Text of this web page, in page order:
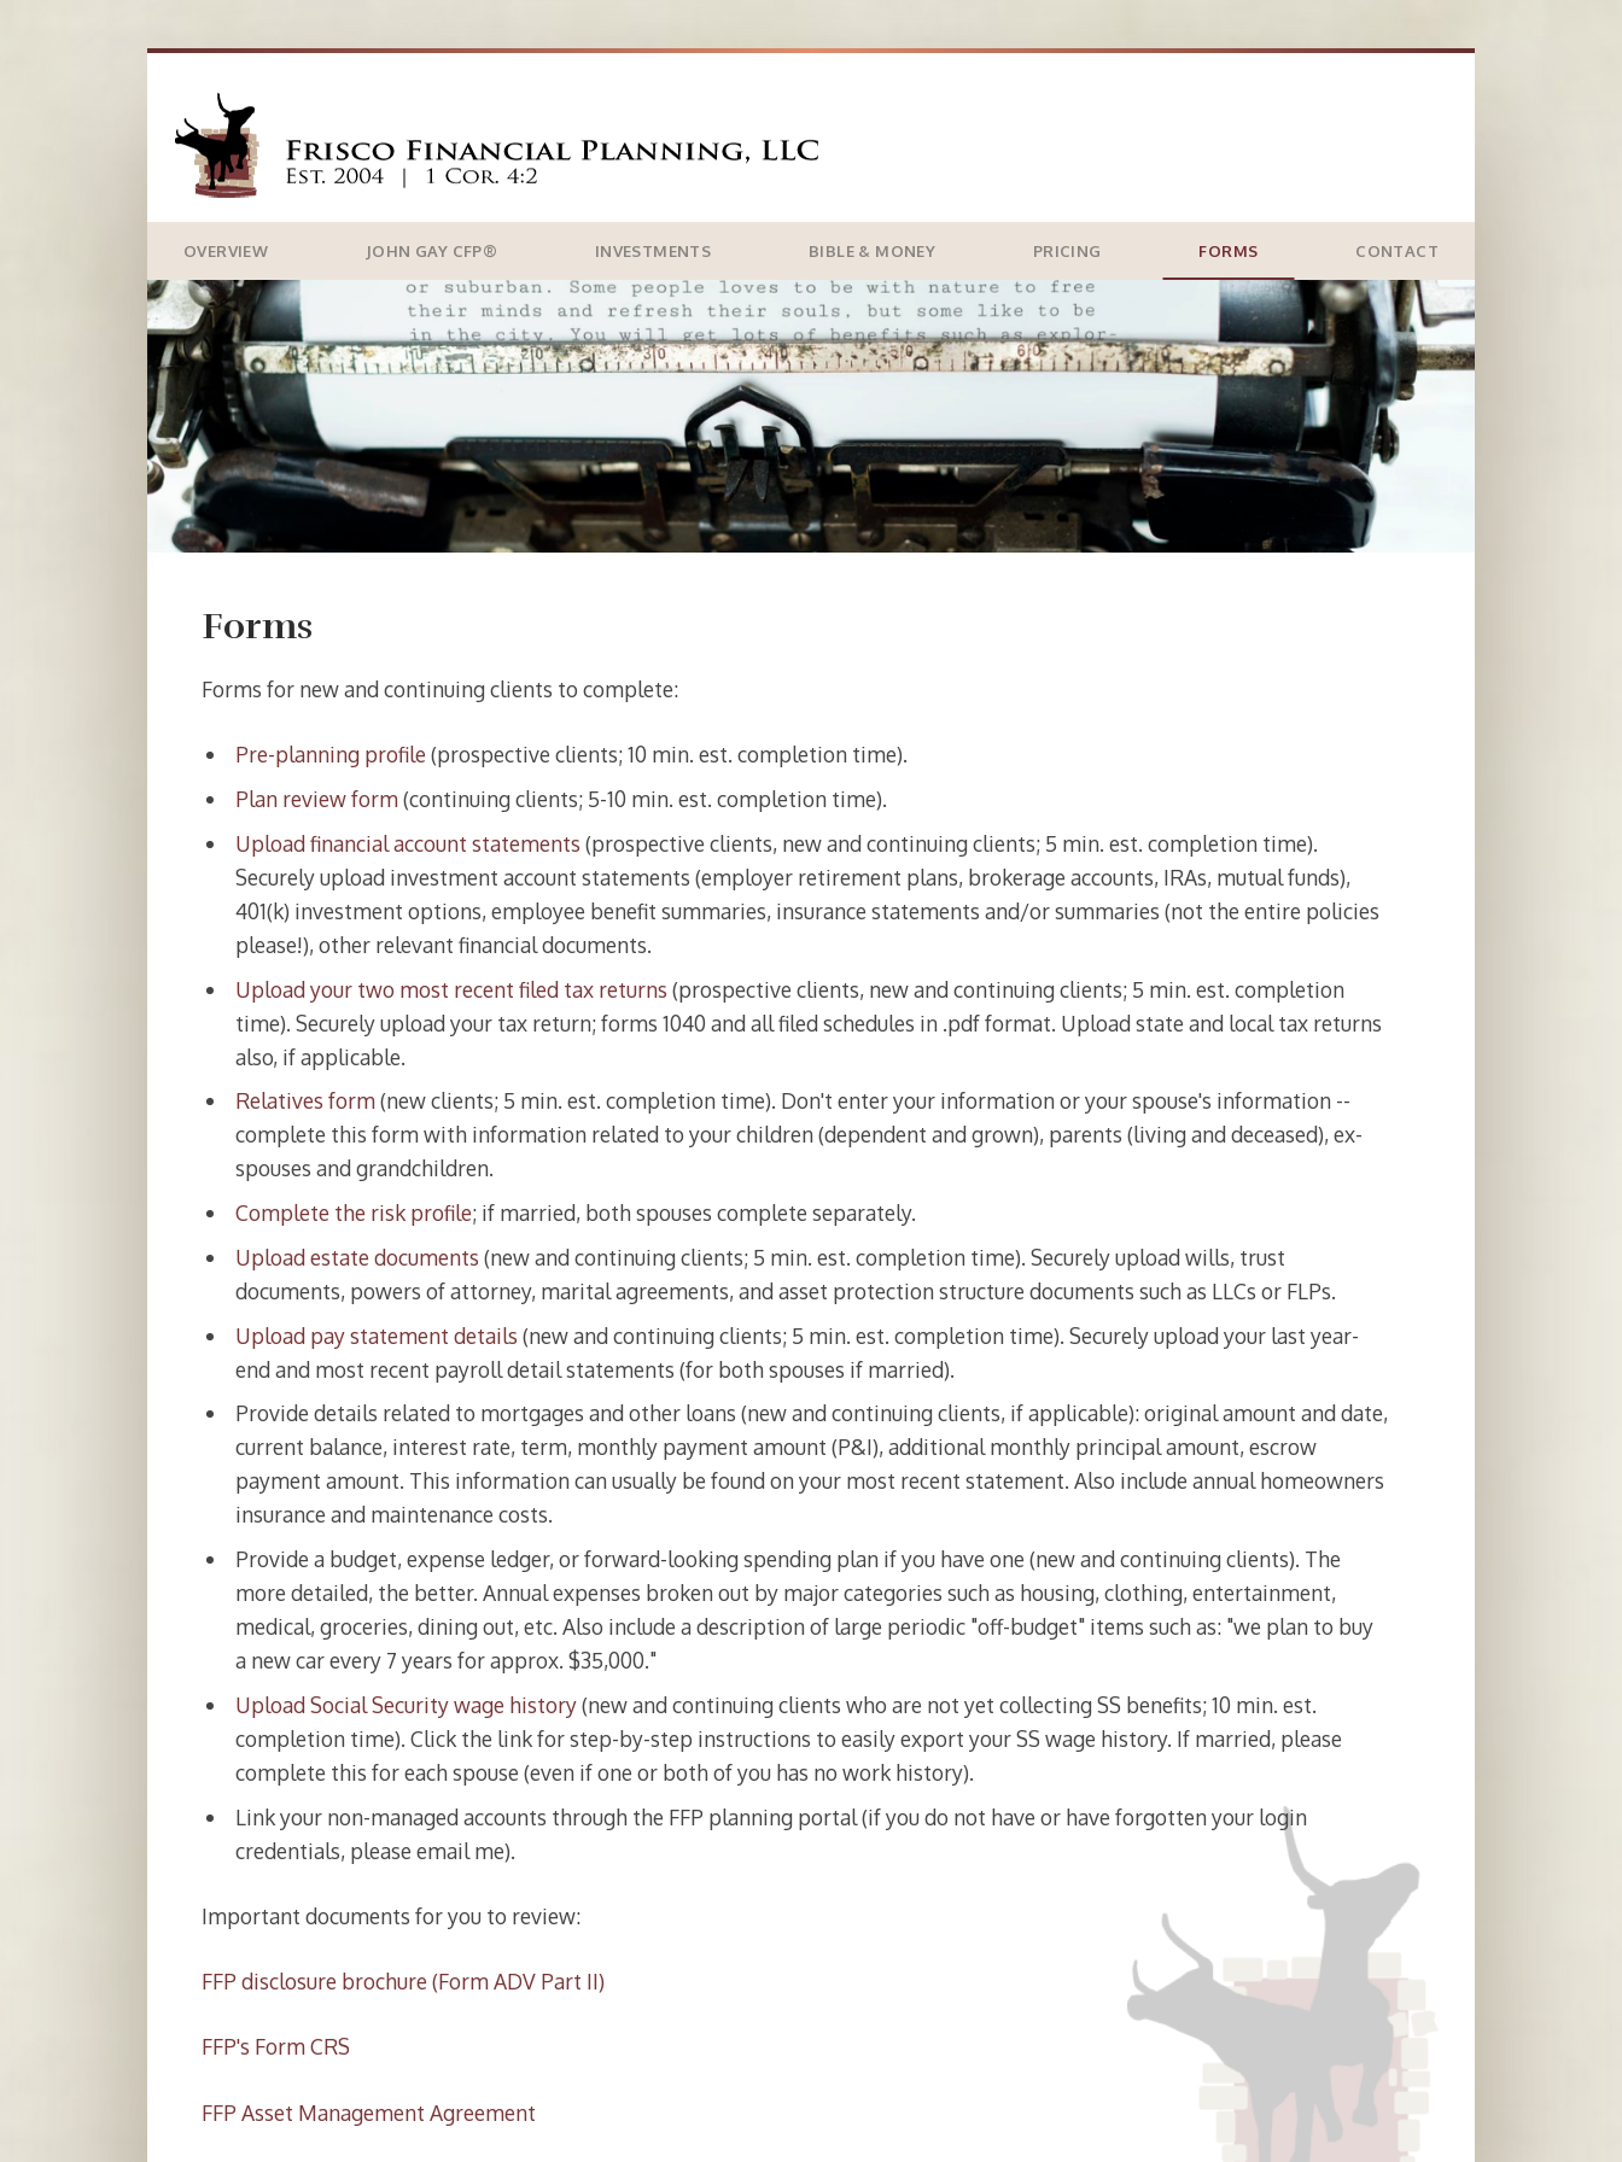
OVERVIEW JOHN GAY CFP® INVESTMENTS BIBLE & MONEY PRICING FORMS CONTACT
Forms
Forms for new and continuing clients to complete:
Pre-planning profile(prospective clients; 10 min. est. completion time).
Plan review form(continuing clients; 5-10 min. est. completion time).
Upload financial account statements (prospective clients, new and continuing clients; 5 min. est. completion time).
Securely upload investment account statements (employer retirement plans, brokerage accounts, IRAs, mutual funds),
401(k) investment options, employee benefit summaries, insurance statements and/or summaries (not the entire policies
please!), other relevant financial documents.
Upload your two most recent filed tax returns (prospective clients, new and continuing clients; 5 min. est. completion
time). Securely upload your tax return; forms 1040 and all filed schedules in .pdf format. Upload state and local tax returns
also, if applicable.
Relatives form(new clients; 5 min. est. completion time). Don't enter your information or your spouse's information --
complete this form with information related to your children (dependent and grown), parents (living and deceased), ex-
spouses and grandchildren.
Complete the risk profile; if married, both spouses complete separately.
Upload estate documents (new and continuing clients; 5 min. est. completion time). Securely upload wills, trust
documents, powers of attorney, marital agreements, and asset protection structure documents such as LLCs or FLPs.
Upload pay statement details (new and continuing clients; 5 min. est. completion time). Securely upload your last year-
end and most recent payroll detail statements (for both spouses if married).
Provide details related to mortgages and other loans (new and continuing clients, if applicable): original amount and date,
current balance, interest rate, term, monthly payment amount (P&I), additional monthly principal amount, escrow
payment amount. This information can usually be found on your most recent statement. Also include annual homeowners
insurance and maintenance costs.
Provide a budget, expense ledger, or forward-looking spending plan if you have one (new and continuing clients). The
more detailed, the better. Annual expenses broken out by major categories such as housing, clothing, entertainment,
medical, groceries, dining out, etc. Also include a description of large periodic "off-budget" items such as: "we plan to buy
a new car every 7 years for approx. $35,000."
Upload Social Security wage history(new and continuing clients who are not yet collecting SS benefits; 10 min. est.
completion time). Click the link for step-by-step instructions to easily export your SS wage history. If married, please
complete this for each spouse (even if one or both of you has no work history).
Link your non-managed accounts through the FFP planning portal (if you do not have or have forgotten your login
credentials, please email me).
Important documents for you to review:
FFP disclosure brochure (Form ADV Part II)
FFP's Form CRS
FFP Asset Management Agreement